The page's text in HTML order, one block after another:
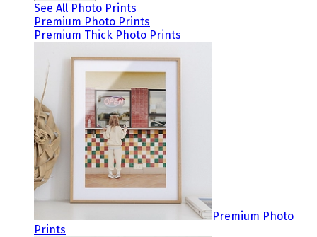
See All Photo Prints
Premium Photo Prints
Premium Thick Photo Prints
Premium Photo
Prints